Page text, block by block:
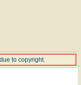
to copyright.